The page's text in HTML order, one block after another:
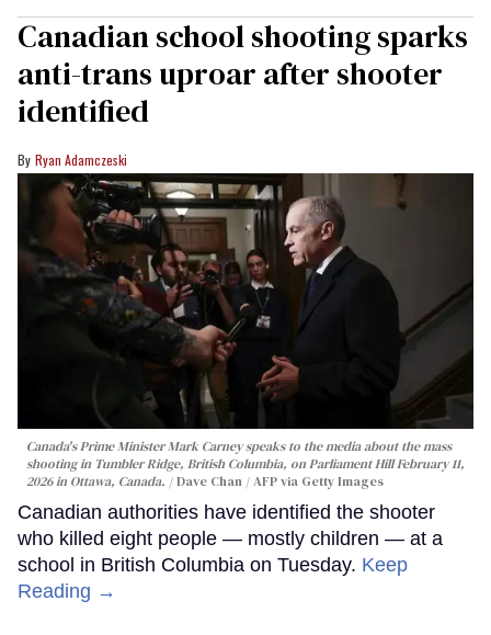
Canadian school shooting sparks
anti-trans uproar after shooter
identified
Ryan Adamczeski
Canada's Prime Minister Mark Carney speaks to the media about the mass
shooting in Tumbler Ridge, British Columbia, on Parliament Hill February 11,
2026 in Ottawa, Canada.
Dave Chan / AFP via Getty Images
Canadian authorities have identified the shooter
who killed eight people — mostly children — at a
school in British Columbia on Tuesday. Keep
Reading →